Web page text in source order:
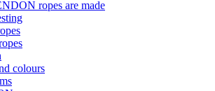
ropes are made
colours